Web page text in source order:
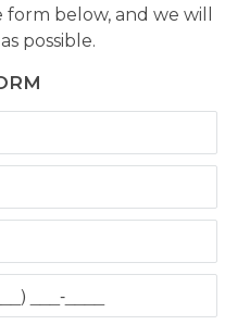
below, and we will
possible.